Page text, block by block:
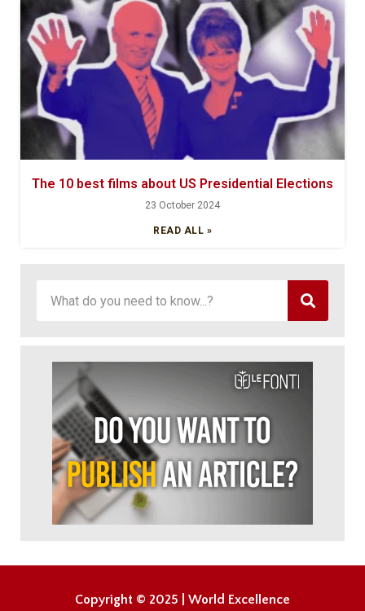
The 10 best films about US Presidential Elections
23 October 2024
READ ALL »
Copyright © 2025 | World Excellence